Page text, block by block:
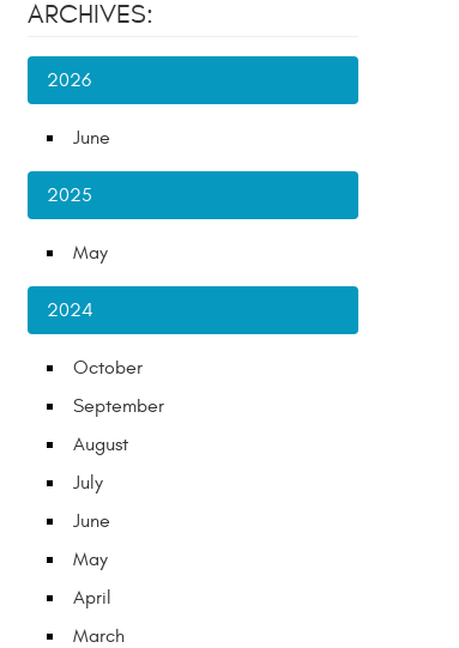
ARCHIVES:
2026
June
2025
May
2024
October
September
August
July
June
May
April
March